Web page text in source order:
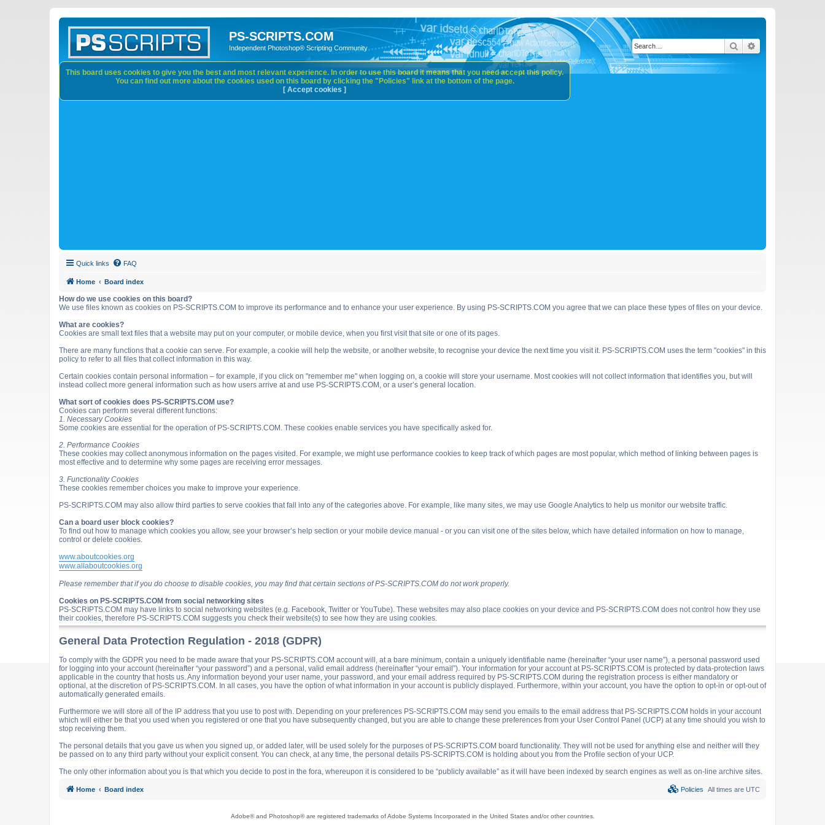
PS-SCRIPTS.COM
Independent Photoshop® Scripting Community Search
Quick links FAQ
Home Board index
How do we use cookies on this board?
We use files known as cookies on PS-SCRIPTS.COM to improve its performance and to enhance your user experience. By using PS-SCRIPTS.COM you agree that we can place these types of files on your device.
What are cookies?
Cookies are small text files that a website may put on your computer, or mobile device, when you first visit that site or one of its pages.
There are many functions that a cookie can serve. For example, a cookie will help the website, or another website, to recognise your device the next time you visit it. PS-SCRIPTS.COM uses the term "cookies" in this
policy to refer to all files that collect information in this way.
Certain cookies contain personal information – for example, if you click on "remember me" when logging on, a cookie will store your username. Most cookies will not collect information that identifies you, but will
instead collect more general information such as how users arrive at and use PS-SCRIPTS.COM, or a user’s general location.
What sort of cookies does PS-SCRIPTS.COM use?
Cookies can perform several different functions:
1. Necessary Cookies
Some cookies are essential for the operation of PS-SCRIPTS.COM. These cookies enable services you have specifically asked for.
2. Performance Cookies
These cookies may collect anonymous information on the pages visited. For example, we might use performance cookies to keep track of which pages are most popular, which method of linking between pages is
most effective and to determine why some pages are receiving error messages.
3. Functionality Cookies
These cookies remember choices you make to improve your experience.
PS-SCRIPTS.COM may also allow third parties to serve cookies that fall into any of the categories above. For example, like many sites, we may use Google Analytics to help us monitor our website traffic.
Can a board user block cookies?
To find out how to manage which cookies you allow, see your browser’s help section or your mobile device manual - or you can visit one of the sites below, which have detailed information on how to manage,
control or delete cookies.
www.aboutcookies.org
www.allaboutcookies.org
Please remember that if you do choose to disable cookies, you may find that certain sections of PS-SCRIPTS.COM do not work properly.
Cookies on PS-SCRIPTS.COM from social networking sites
PS-SCRIPTS.COM may have links to social networking websites (e.g. Facebook, Twitter or YouTube). These websites may also place cookies on your device and PS-SCRIPTS.COM does not control how they use
their cookies, therefore PS-SCRIPTS.COM suggests you check their website(s) to see how they are using cookies.
General Data Protection Regulation - 2018 (GDPR)
To comply with the GDPR you need to be made aware that your PS-SCRIPTS.COM account will, at a bare minimum, contain a uniquely identifiable name (hereinafter “your user name”), a personal password used
for logging into your account (hereinafter “your password”) and a personal, valid email address (hereinafter “your email”). Your information for your account at PS-SCRIPTS.COM is protected by data-protection laws
applicable in the country that hosts us. Any information beyond your user name, your password, and your email address required by PS-SCRIPTS.COM during the registration process is either mandatory or
optional, at the discretion of PS-SCRIPTS.COM. In all cases, you have the option of what information in your account is publicly displayed. Furthermore, within your account, you have the option to opt-in or opt-out of
automatically generated emails.
Furthermore we will store all of the IP address that you use to post with. Depending on your preferences PS-SCRIPTS.COM may send you emails to the email address that PS-SCRIPTS.COM holds in your account
which will either be that you used when you registered or one that you have subsequently changed, but you are able to change these preferences from your User Control Panel (UCP) at any time should you wish to
stop receiving them.
The personal details that you gave us when you signed up, or added later, will be used solely for the purposes of PS-SCRIPTS.COM board functionality. They will not be used for anything else and neither will they
be passed on to any third party without your explicit consent. You can check, at any time, the personal details PS-SCRIPTS.COM is holding about you from the Profile section of your UCP.
The only other information about you is that which you decide to post in the fora, whereupon it is considered to be “publicly available” as it will have been indexed by search engines as well as on-line archive sites.
This board uses cookies to give you the best and most relevant experience. In order to use this board it means that you need accept this policy.
You can find out more about the cookies used on this board by clicking the "Policies" link at the bottom of the page.
[ Accept cookies ]
Home Board index All times are UTC
Policies
Adobe® and Photoshop® are registered trademarks of Adobe Systems Incorporated in the United States and/or other countries.